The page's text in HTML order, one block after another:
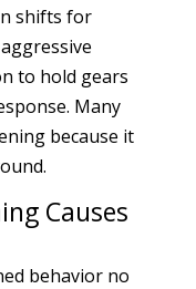
shifts for
to hold gears
Many
because it
Causes
behavior no